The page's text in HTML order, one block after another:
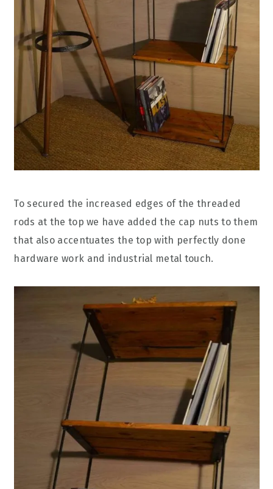
To secured the increased edges of the threaded
rods at the top we have added the cap nuts to them
that also accentuates the top with perfectly done
hardware work and industrial metal touch.